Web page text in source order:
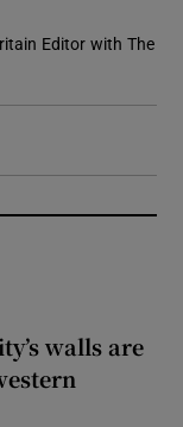
Editor with The
walls are